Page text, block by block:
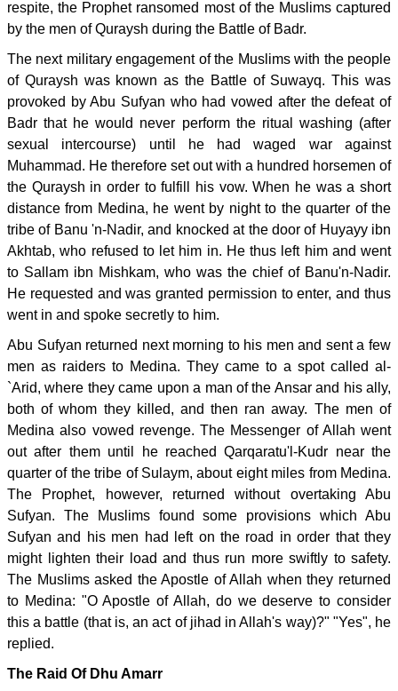
respite, the Prophet ransomed most of the Muslims captured
by the men of Quraysh during the Battle of Badr.
The next military engagement of the Muslims with the people
of Quraysh was known as the Battle of Suwayq. This was
provoked by Abu Sufyan who had vowed after the defeat of
Badr that he would never perform the ritual washing (after
sexual intercourse) until he had waged war against
Muhammad. He therefore set out with a hundred horsemen of
the Quraysh in order to fulfill his vow. When he was a short
distance from Medina, he went by night to the quarter of the
tribe of Banu 'n-Nadir, and knocked at the door of Huyayy ibn
Akhtab, who refused to let him in. He thus left him and went
to Sallam ibn Mishkam, who was the chief of Banu'n-Nadir.
He requested and was granted permission to enter, and thus
went in and spoke secretly to him.
Abu Sufyan returned next morning to his men and sent a few
men as raiders to Medina. They came to a spot called al-
`Arid, where they came upon a man of the Ansar and his ally,
both of whom they killed, and then ran away. The men of
Medina also vowed revenge. The Messenger of Allah went
out after them until he reached Qarqaratu'l-Kudr near the
quarter of the tribe of Sulaym, about eight miles from Medina.
The Prophet, however, returned without overtaking Abu
Sufyan. The Muslims found some provisions which Abu
Sufyan and his men had left on the road in order that they
might lighten their load and thus run more swiftly to safety.
The Muslims asked the Apostle of Allah when they returned
to Medina: "O Apostle of Allah, do we deserve to consider
this a battle (that is, an act of jihad in Allah's way)?" "Yes", he
replied.
The Raid Of Dhu Amarr